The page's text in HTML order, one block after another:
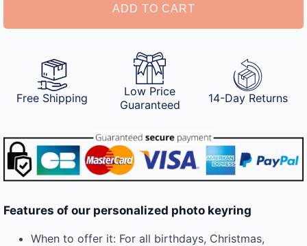
ADD TO CART
Free Shipping
Low Price
Guaranteed
14-Day Returns
Features of our personalized photo keyring
When to offer it: For all birthdays, Christmas,